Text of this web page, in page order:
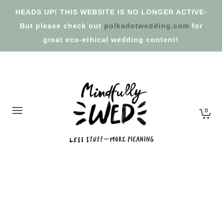
HEADS UP! THIS WEBSITE IS NO LONGER ACTIVE-
But please check out polkadotwedding.com for
great eco-ethical wedding content!
0